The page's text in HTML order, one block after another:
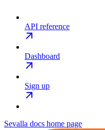
API reference
Dashboard
Sign up
Sevalla docs home page